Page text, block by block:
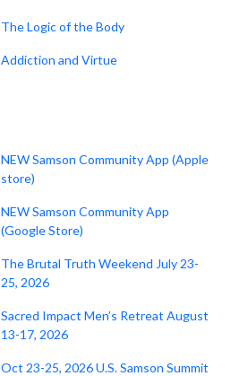
The Logic of the Body
Addiction and Virtue
NEW Samson Community App (Apple
store)
NEW Samson Community App
(Google Store)
The Brutal Truth Weekend July 23-
25, 2026
Sacred Impact Men’s Retreat August
13-17, 2026
Oct 23-25, 2026 U.S. Samson Summit